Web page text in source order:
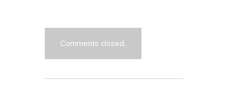
Comments closed.